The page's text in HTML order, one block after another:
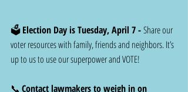
🗳️ Election Day is Tuesday, April 7 - Share our
voter resources with family, friends and neighbors. It’s
up to us to use our superpower and VOTE!
📞 Contact lawmakers to weigh in on